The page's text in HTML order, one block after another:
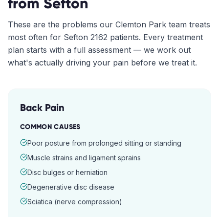
These are the problems our Clemton Park team treats
most often for Sefton 2162 patients. Every treatment
plan starts with a full assessment — we work out
what's actually driving your pain before we treat it.
Back Pain
COMMON CAUSES
Poor posture from prolonged sitting or standing
Muscle strains and ligament sprains
Disc bulges or herniation
Degenerative disc disease
Sciatica (nerve compression)